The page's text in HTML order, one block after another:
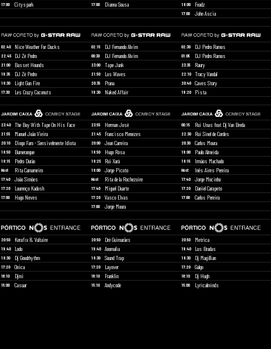
17:00 Cityspark 17:00 Dianna Sousa 18:00 Feadz
17:00 John Ascia
02:40 Nice Weather For Ducks 02:15 DJ Fernando Alvim 02:30 DJ Pedro Ramos
22:45 DJ Zé Pedro 00:30 DJ Fernando Alvim 01:05 DJ Pedro Ramos
21:00 Basset Hounds 23:00 Tape Junk 23:35 Raury
19:35 DJ Zé Pedro 21:50 Los Waves 22:10 Tracy Vandal
18:30 Light Gun Fire 20:35 Prana 20:40 Caves Story
17:30 Les Crazy Coconuts 19:30 Naked Affair 19:20 Pista
23:40 The Boy With Tape On His Face 23:55 Herman José 00:15 Rui Unas feat Dj Van Breda
21:55 Manuel João Vieira 21:45 Francisco Menezes 22:30 Rui Sinel de Cordes
20:10 Diogo Faro - Sensivelmente Idiota 20:00 Jean Carreira 20:30 Carlos Moura
18:50 Bumerangue 18:50 Hugo Rosa 19:00 Paulo Almeida
18:15 Pedro Durão 18:25 Rui Xará 18:15 Irmãos Machado
Host Rita Camarneiro 18:00 Jorge Picoto Host Inês Aires Pereira
17:40 João Simões Host Rita de la Rochezoire 17:40 Jorge Mocinho
17:20 Lourenço Kadosh 17:40 Miguel Duarte 17:20 Daniel Carapeto
17:00 Hugo Neves 17:20 Vasco Elvas 17:00 Carlos Pereira
17:00 Jorge Moura
20:50 Kerafix & Vultaire 20:50 Dré Guimarães 20:50 Metrica
19:40 Lodo 19:40 Anomalia 19:40 Los Bradas
18:30 Dj Goodrhythm 18:30 Sound Trap 18:30 Dj Magillian
17:20 Onica 17:20 Layover 17:20 Galgo
16:10 Djmi 16:10 Franklin 16:10 Dj Hugh
15:00 Casuar 15:10 Andycode 15:00 Lyricalminds